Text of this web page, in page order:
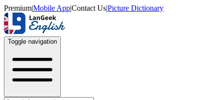
Premium|Mobile App|Contact Us|Picture Dictionary
Toggle navigation